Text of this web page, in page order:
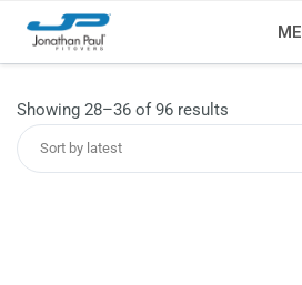
Showing 28–36 of 96 results
Sort by latest